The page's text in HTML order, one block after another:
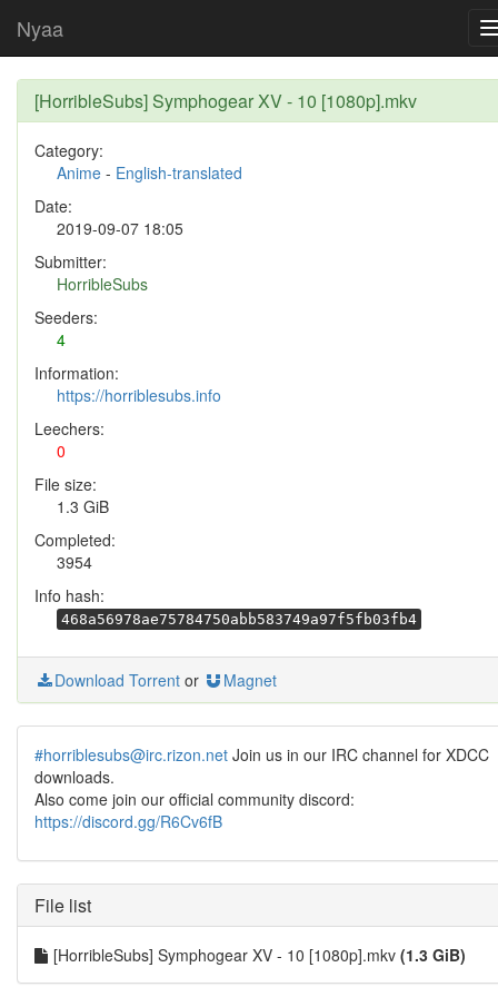
Nyaa
[HorribleSubs] Symphogear XV - 10 [1080p].mkv
Category:
Anime - English-translated
Date:
2019-09-07 18:05
Submitter:
HorribleSubs
Seeders:
4
Information:
https://horriblesubs.info
Leechers:
0
File size:
1.3 GiB
Completed:
3954
Info hash:
468a56978ae75784750abb583749a97f5fb03fb4
Download Torrent or Magnet
#horriblesubs@irc.rizon.net Join us in our IRC channel for XDCC
downloads.
Also come join our official community discord:
https://discord.gg/R6Cv6fB
File list
[HorribleSubs] Symphogear XV - 10 [1080p].mkv (1.3 GiB)